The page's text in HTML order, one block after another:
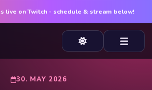
live on Twitch - schedule & stream below!
30. MAY 2026